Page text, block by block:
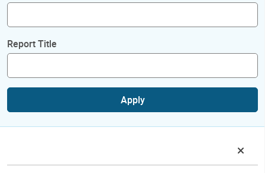
Report Title
Apply